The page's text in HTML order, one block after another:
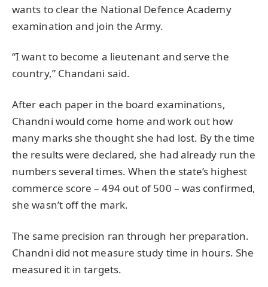
wants to clear the National Defence Academy
examination and join the Army.
“I want to become a lieutenant and serve the
country,” Chandani said.
After each paper in the board examinations,
Chandni would come home and work out how
many marks she thought she had lost. By the time
the results were declared, she had already run the
numbers several times. When the state’s highest
commerce score – 494 out of 500 – was confirmed,
she wasn’t off the mark.
The same precision ran through her preparation.
Chandni did not measure study time in hours. She
measured it in targets.